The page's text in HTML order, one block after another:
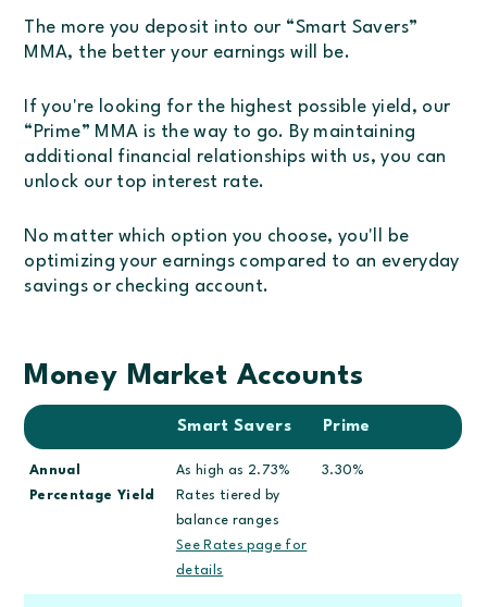
The more you deposit into our “Smart Savers”
MMA, the better your earnings will be.
If you're looking for the highest possible yield, our
“Prime” MMA is the way to go. By maintaining
additional financial relationships with us, you can
unlock our top interest rate.
No matter which option you choose, you'll be
optimizing your earnings compared to an everyday
savings or checking account.
Money Market Accounts
Smart Savers Prime
Annual
Percentage Yield
As high as 2.73%
Rates tiered by
balance ranges
See Rates page for
details
3.30%